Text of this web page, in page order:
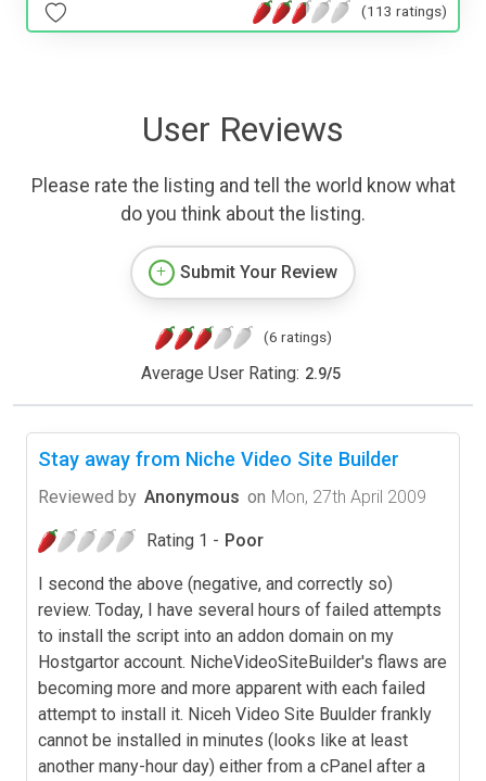
(113 ratings)
User Reviews
Please rate the listing and tell the world know what
do you think about the listing.
Submit Your Review
(6 ratings)
Average User Rating: 2.9/5
Stay away from Niche Video Site Builder
Reviewed by Anonymous on Mon, 27th April 2009
Rating 1 - Poor
I second the above (negative, and correctly so)
review. Today, I have several hours of failed attempts
to install the script into an addon domain on my
Hostgartor account. NicheVideoSiteBuilder's flaws are
becoming more and more apparent with each failed
attempt to install it. Niceh Video Site Buulder frankly
cannot be installed in minutes (looks like at least
another many-hour day) either from a cPanel after a